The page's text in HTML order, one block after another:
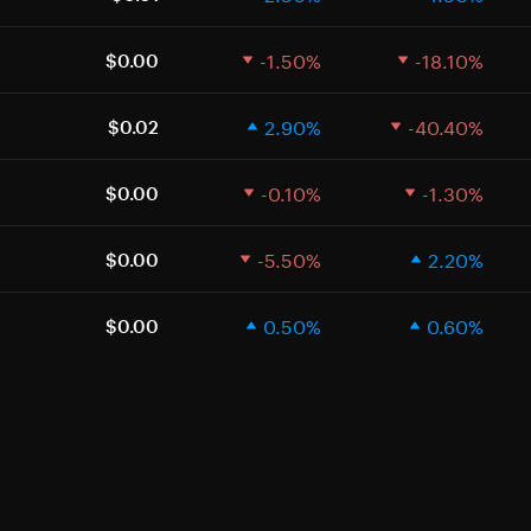
$0.00 -1.50% -18.10%
$0.02 2.90% -40.40%
$0.00 -0.10% -1.30%
$0.00 -5.50% 2.20%
$0.00 0.50% 0.60%